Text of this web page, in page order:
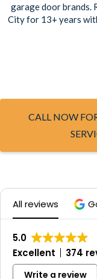
garage door brands.
City for 13+ years
CALL NOW
All reviews
5.0
Excellent
374
Write a review